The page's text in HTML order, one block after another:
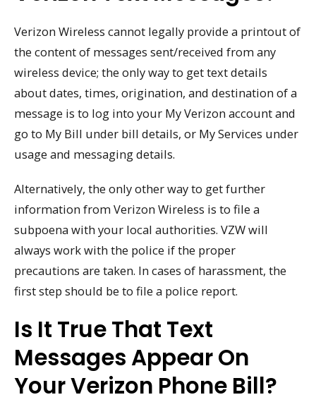
Verizon Wireless cannot legally provide a printout of
the content of messages sent/received from any
wireless device; the only way to get text details
about dates, times, origination, and destination of a
message is to log into your My Verizon account and
go to My Bill under bill details, or My Services under
usage and messaging details.
Alternatively, the only other way to get further
information from Verizon Wireless is to file a
subpoena with your local authorities. VZW will
always work with the police if the proper
precautions are taken. In cases of harassment, the
first step should be to file a police report.
Is It True That Text
Messages Appear On
Your Verizon Phone Bill?